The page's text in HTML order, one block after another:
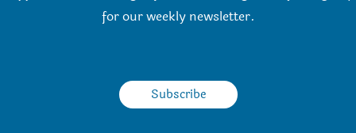
for our weekly newsletter.
Subscribe